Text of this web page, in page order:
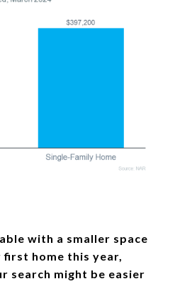
with a smaller space
first home this year,
search might be easier